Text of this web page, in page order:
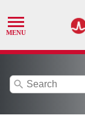
search